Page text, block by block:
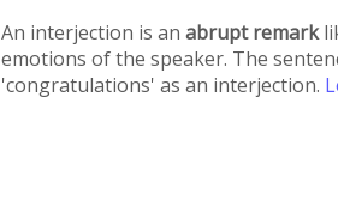
An interjection is anabrupt remark
emotions of the speaker. The
'congratulations' as an interjection.